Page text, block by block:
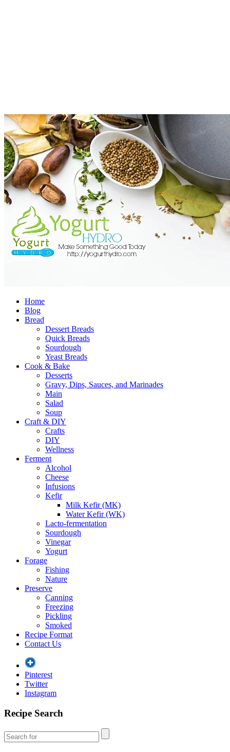
Home
Blog
Bread
Dessert Breads
Quick Breads
Sourdough
Yeast Breads
Cook & Bake
Desserts
Gravy, Dips, Sauces, and Marinades
Main
Salad
Soup
Craft & DIY
Crafts
DIY
Wellness
Ferment
Alcohol
Cheese
Infusions
Kefir
Milk Kefir (MK)
Water Kefir (WK)
Lacto-fermentation
Sourdough
Vinegar
Yogurt
Forage
Fishing
Nature
Preserve
Canning
Freezing
Pickling
Smoked
Recipe Format
Contact Us
Pinterest
Twitter
Instagram
Recipe Search